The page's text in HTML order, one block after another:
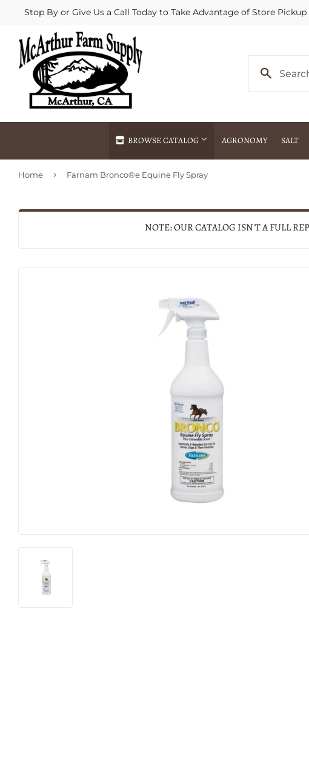
Stop By or Give Us a Call Today to Take Advantage of Store Pickup
BROWSE CATALOG AGRONOMY SALT
Agricultural Commodities Brokering
Fertilizer Spraying
Home › Farnam Bronco®e Equine Fly Spray
NOTE: OUR CATALOG ISN'T A FULL